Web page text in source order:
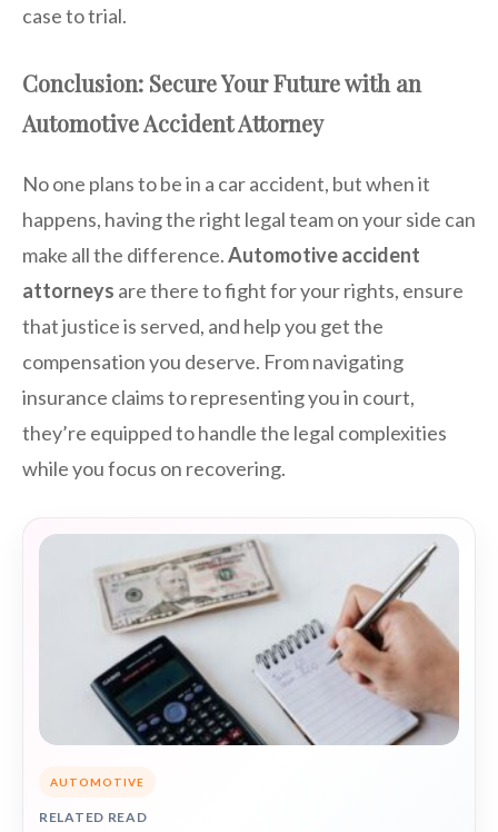
case to trial.
Conclusion: Secure Your Future with an
Automotive Accident Attorney
No one plans to be in a car accident, but when it
happens, having the right legal team on your side can
make all the difference.Automotive accident
attorneys are there to fight for your rights, ensure
that justice is served, and help you get the
compensation you deserve. From navigating
insurance claims to representing you in court,
they’re equipped to handle the legal complexities
while you focus on recovering.
AUTOMOTIVE
RELATED READ